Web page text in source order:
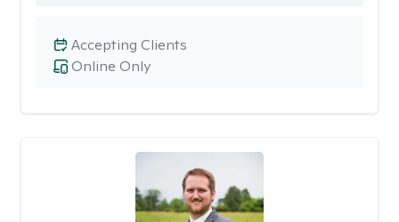
Online Only
Accepting Clients